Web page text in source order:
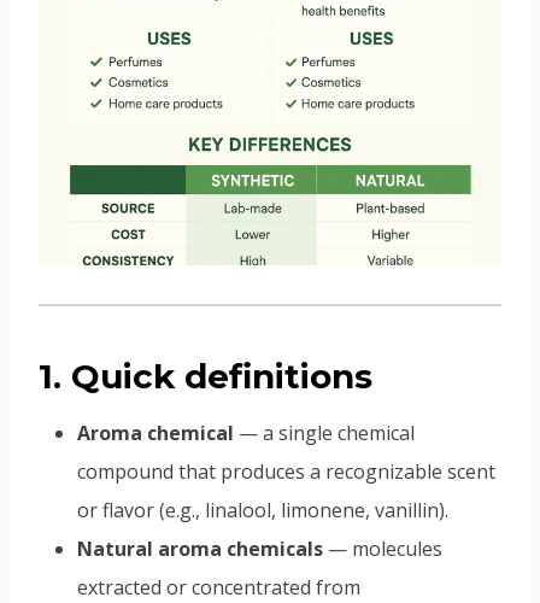
1. Quick definitions
Aroma chemical — a single chemical
compound that produces a recognizable scent
or flavor (e.g., linalool, limonene, vanillin).
Natural aroma chemicals — molecules
extracted or concentrated from